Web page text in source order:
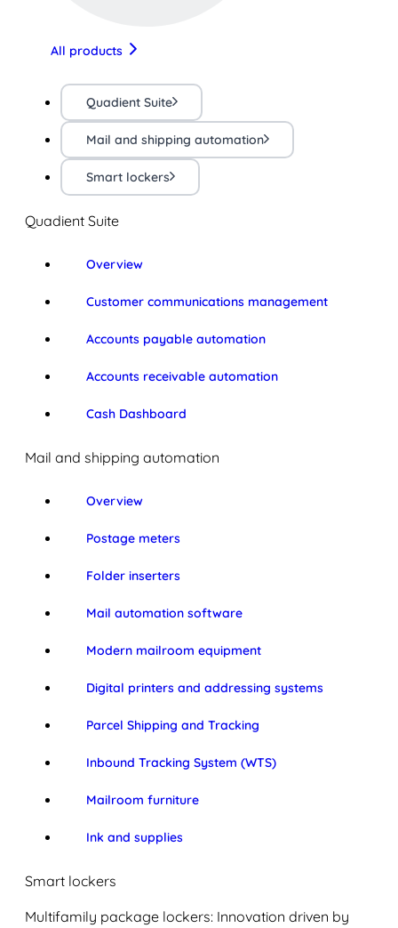
All products
Quadient Suite
Mail and shipping automation
Smart lockers
Quadient Suite
Overview
Customer communications management
Accounts payable automation
Accounts receivable automation
Cash Dashboard
Mail and shipping automation
Overview
Postage meters
Folder inserters
Mail automation software
Modern mailroom equipment
Digital printers and addressing systems
Parcel Shipping and Tracking
Inbound Tracking System (WTS)
Mailroom furniture
Ink and supplies
Smart lockers
Multifamily package lockers: Innovation driven by